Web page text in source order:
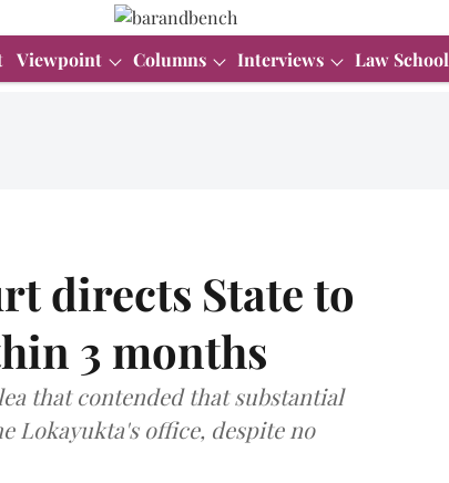
Viewpoint Columns Interviews Law School
directs State to
3 months
that contended that substantial
Lokayukta's office, despite no